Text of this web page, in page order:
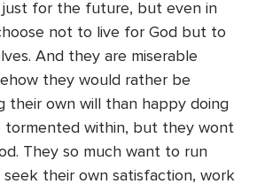
for the future, but even in
not to live for God but to
And they are miserable
they would rather be
their own will than happy doing
tormented within, but they wont
They so much want to run
seek their own satisfaction, work